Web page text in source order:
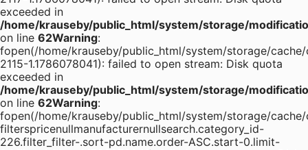
exceeded in
/home/krauseby/public_html/system/storage/
on line 62Warning:
fopen(/home/krauseby/public_html/system/storage/
2115-1.1786078041): failed to open stream: Disk quota
exceeded in
/home/krauseby/public_html/system/storage/
on line 62Warning:
fopen(/home/krauseby/public_html/system/storage/
filterspricenullmanufacturernullsearch.category_id-
226.filter_filter-.sort-pd.name.order-ASC.start-0.limit-